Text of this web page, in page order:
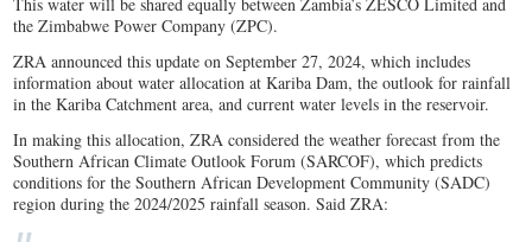
This water will be shared equally between Zambia’s ZESCO Limited and
the Zimbabwe Power Company (ZPC).
ZRA announced this update on September 27, 2024, which includes
information about water allocation at Kariba Dam, the outlook for rainfall
in the Kariba Catchment area, and current water levels in the reservoir.
In making this allocation, ZRA considered the weather forecast from the
Southern African Climate Outlook Forum (SARCOF), which predicts
conditions for the Southern African Development Community (SADC)
region during the 2024/2025 rainfall season. Said ZRA: